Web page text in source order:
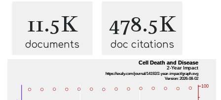
11.5K
documents
478.5K
doc citations